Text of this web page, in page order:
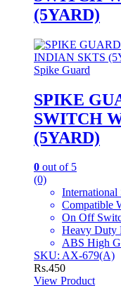
(5YARD)
Spike Guard
SPIKE
SWITCH
(5YARD)
0 out of 5
(0)
International
Compatible
On Off
Heavy Duty
ABS High
SKU: AX-679(A)
Rs.450
View Product